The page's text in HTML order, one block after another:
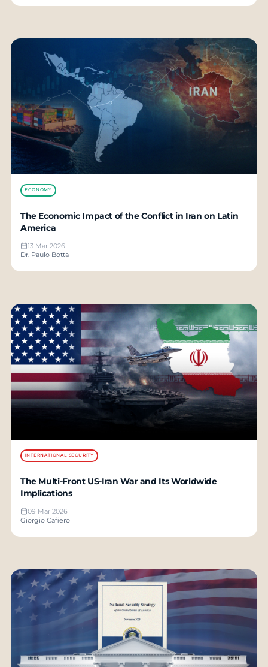
ECONOMY
The Economic Impact of the Conflict in Iran on Latin
America
13 Mar 2026
Dr. Paulo Botta
INTERNATIONAL SECURITY
The Multi-Front US-Iran War and Its Worldwide
Implications
09 Mar 2026
Giorgio Cafiero